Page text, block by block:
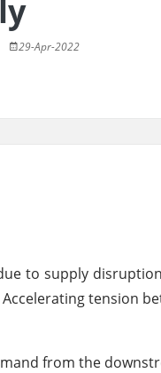
29-Apr-2022
to supply
tension
from the